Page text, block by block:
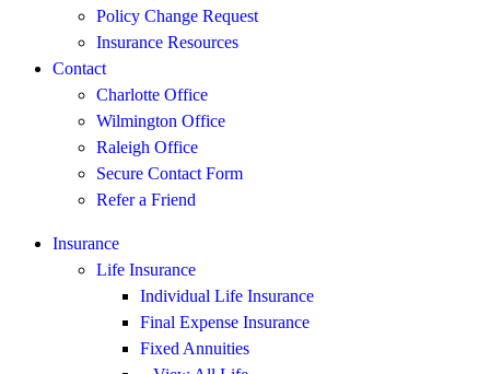
Policy Change Request
Insurance Resources
Contact
Charlotte Office
Wilmington Office
Raleigh Office
Secure Contact Form
Refer a Friend
Insurance
Life Insurance
Individual Life Insurance
Final Expense Insurance
Fixed Annuities